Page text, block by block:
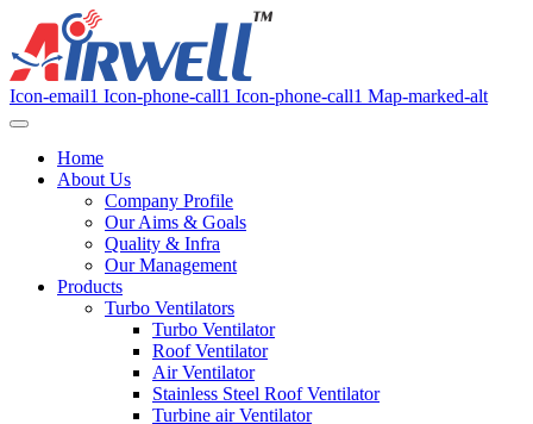
Icon-email1 Icon-phone-call1 Icon-phone-call1 Map-marked-alt
Home
About Us
Company Profile
Our Aims & Goals
Quality & Infra
Our Management
Products
Turbo Ventilators
Turbo Ventilator
Roof Ventilator
Air Ventilator
Stainless Steel Roof Ventilator
Turbine air Ventilator